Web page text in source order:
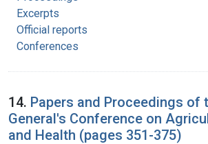
Excerpts
Official reports
Conferences
14. Papers and Proceedings of
General's Conference on
and Health (pages 351-375)